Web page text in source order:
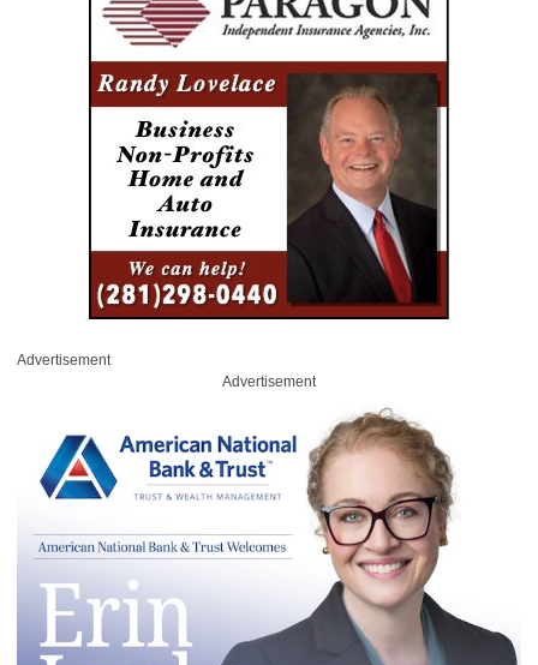
Advertisement
Advertisement